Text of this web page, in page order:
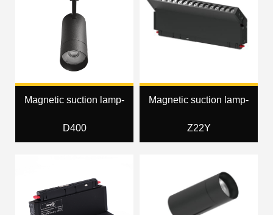
Magnetic suction lamp-
D400
Magnetic suction lamp-
Z22Y